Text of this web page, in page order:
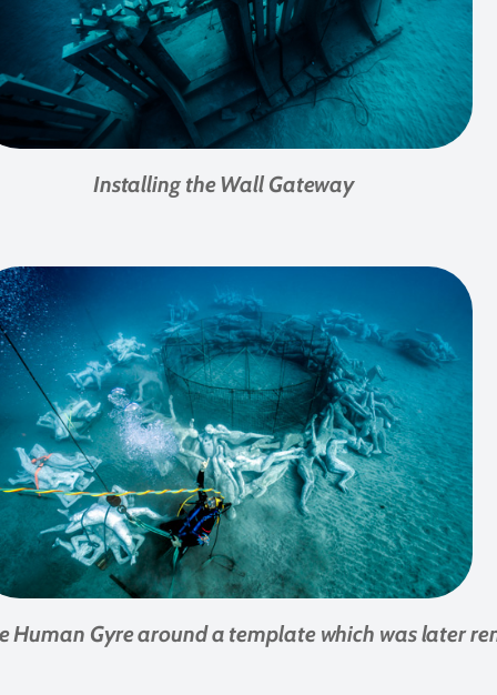
Installing the Wall Gateway
Human Gyre around a template which was later